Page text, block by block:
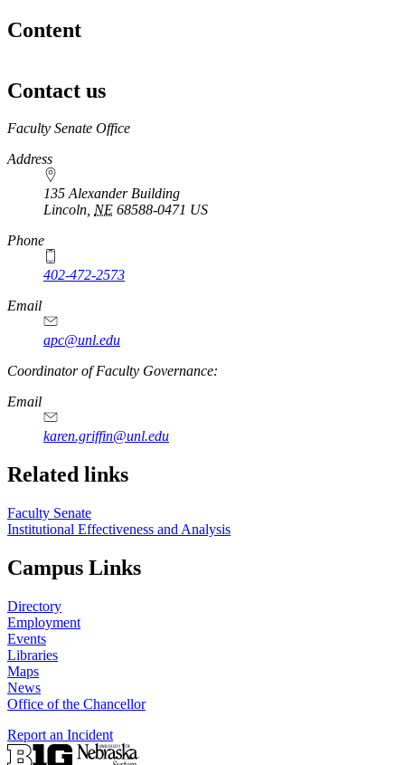
Content
Contact us
https://
www.unl.edu
Faculty Senate Office
Address
135 Alexander Building
Lincoln, NE 68588-0471 US
Phone
402-472-2573
Email
apc@unl.edu
Coordinator of Faculty Governance:
Email
karen.griffin@unl.edu
Related links
Faculty Senate
Institutional Effectiveness and Analysis
Campus Links
Directory
Employment
Events
Libraries
Maps
News
Office of the Chancellor
Report an Incident